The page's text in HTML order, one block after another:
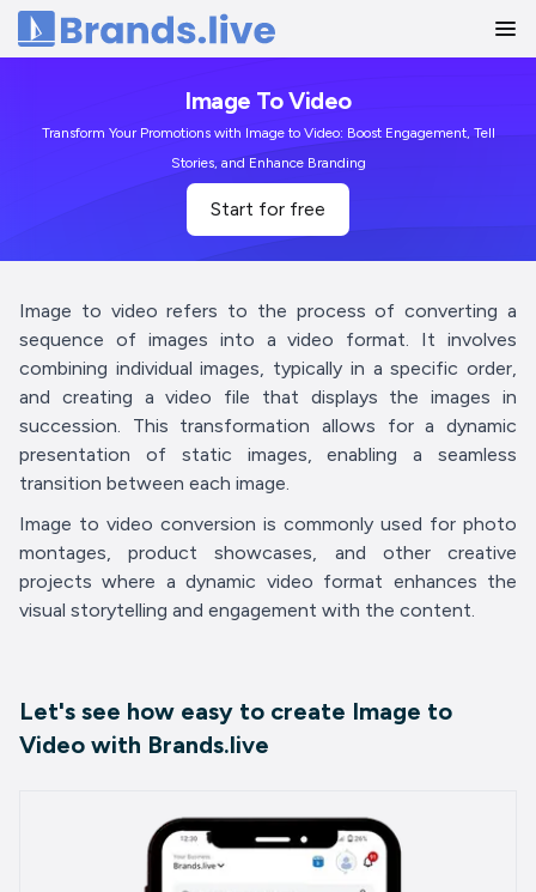
Home
Image To Video
Transform Your Promotions with Image to Video: Boost Engagement, Tell
Stories, and Enhance Branding
Start for free
Image to video refers to the process of converting a
sequence of images into a video format. It involves
combining individual images, typically in a specific order,
and creating a video file that displays the images in
succession. This transformation allows for a dynamic
presentation of static images, enabling a seamless
transition between each image.
Image to video conversion is commonly used for photo
montages, product showcases, and other creative
projects where a dynamic video format enhances the
visual storytelling and engagement with the content.
Let's see how easy to create Image to
Video with Brands.live